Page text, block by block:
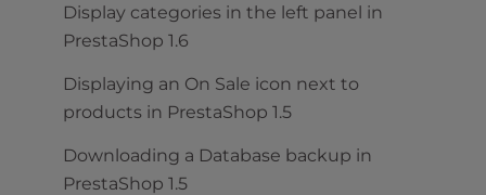
Display categories in the left panel in
PrestaShop 1.6
Displaying an On Sale icon next to
products in PrestaShop 1.5
Downloading a Database backup in
PrestaShop 1.5